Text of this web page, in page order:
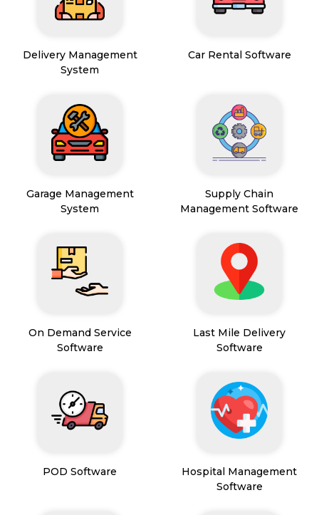
Delivery Management
System
Car Rental Software
Garage Management
System
Supply Chain
Management Software
On Demand Service
Software
Last Mile Delivery
Software
POD Software
Hospital Management
Software